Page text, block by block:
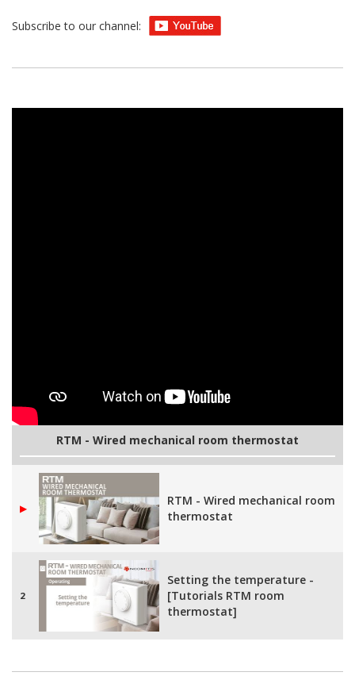
Subscribe to our channel:
RTM - Wired mechanical room thermostat
▶
RTM - Wired mechanical room
thermostat
2
Setting the temperature -
[Tutorials RTM room
thermostat]